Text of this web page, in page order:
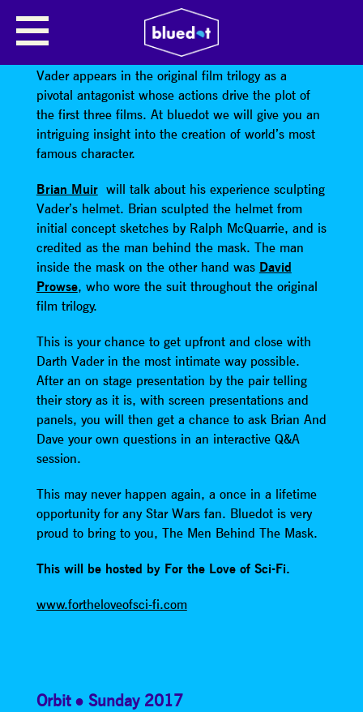
MEN BEHIND THE MASK
Darth Vader is the galaxies most infamous villain.
Vader appears in the original film trilogy as a
pivotal antagonist whose actions drive the plot of
the first three films. At bluedot we will give you an
intriguing insight into the creation of world’s most
famous character.
Brian Muirwill talk about his experience sculpting
Vader’s helmet. Brian sculpted the helmet from
initial concept sketches by Ralph McQuarrie, and is
credited as the man behind the mask. The man
inside the mask on the other hand was David
Prowse, who wore the suit throughout the original
film trilogy.
This is your chance to get upfront and close with
Darth Vader in the most intimate way possible.
After an on stage presentation by the pair telling
their story as it is, with screen presentations and
panels, you will then get a chance to ask Brian And
Dave your own questions in an interactive Q&A
session.
This may never happen again, a once in a lifetime
opportunity for any Star Wars fan. Bluedot is very
proud to bring to you, The Men Behind The Mask.
This will be hosted by For the Love of Sci-Fi.
www.fortheloveofsci-fi.com
Orbit Sunday 2017